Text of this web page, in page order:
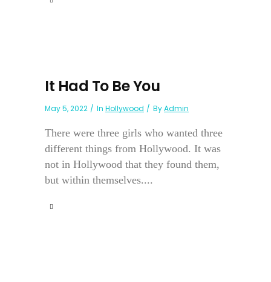
It Had To Be You
May 5, 2022 In Hollywood ByAdmin
There were three girls who wanted three
different things from Hollywood. It was
not in Hollywood that they found them,
but within themselves....